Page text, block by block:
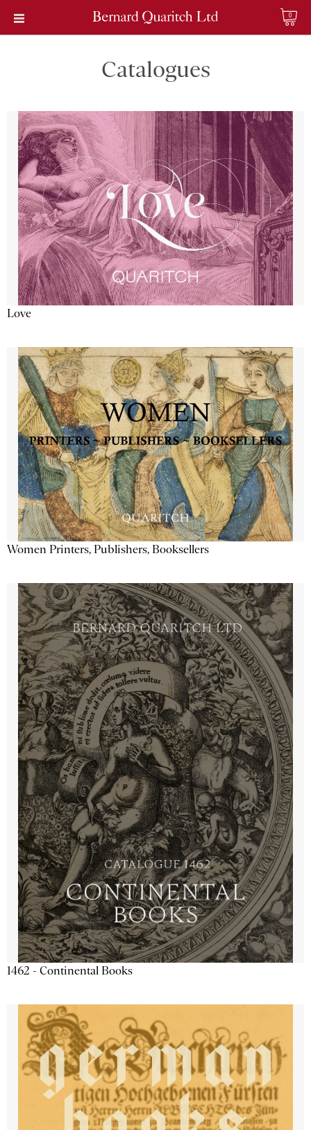
0
Catalogues
Love
Women Printers, Publishers, Booksellers
1462 - Continental Books